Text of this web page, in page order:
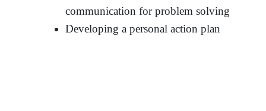
communication for problem solving
Developing a personal action plan